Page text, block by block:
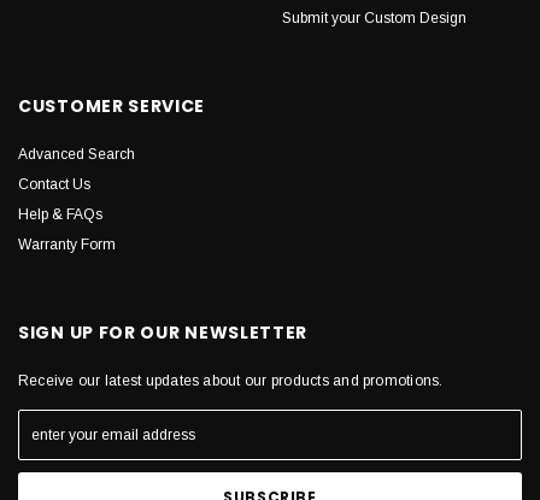
Submit your Custom Design
CUSTOMER SERVICE
Advanced Search
Contact Us
Help & FAQs
Warranty Form
SIGN UP FOR OUR NEWSLETTER
Receive our latest updates about our products and promotions.